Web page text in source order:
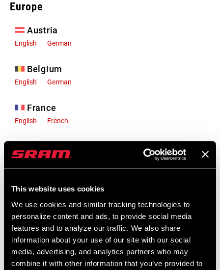
This website uses cookies
We use cookies and similar tracking technologies to
personalize content and ads, to provide social media
features and to analyze our traffic. We also share
information about your use of our site with our social
media, advertising, and analytics partners who may
combine it with other information that you’ve provided to
Europe
Austria
English German
Belgium
English German
France
English French
English German
Liechtenstein
Luxembourg
English German
Netherlands